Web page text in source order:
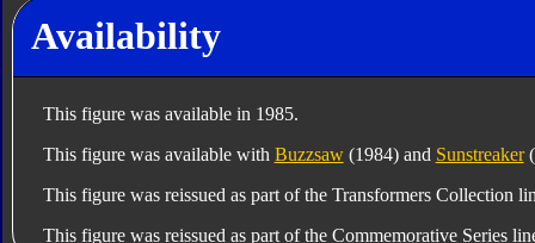
Availability
This figure was available in 1985.
This figure was available with Buzzsaw(1984) and Sunstreaker
This figure was reissued as part of the Transformers Collection
This figure was reissued as part of the Commemorative Series